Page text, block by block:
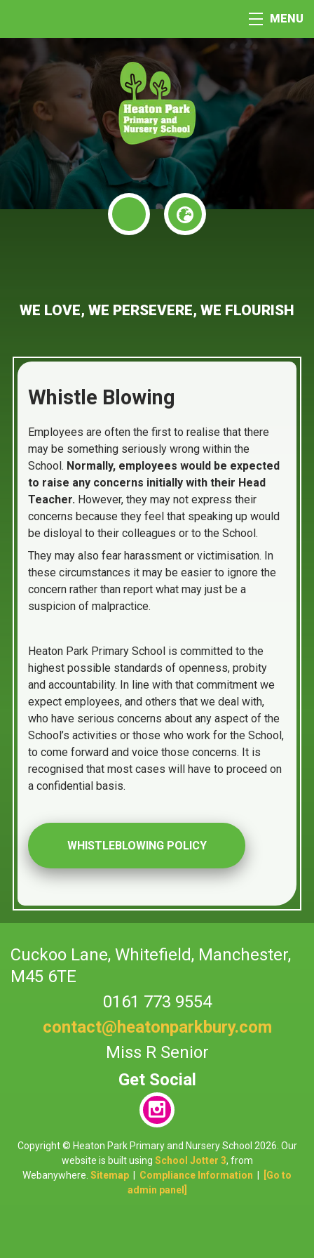
MENU
WE LOVE, WE PERSEVERE, WE FLOURISH
Whistle Blowing
Employees are often the first to realise that there
may be something seriously wrong within the
School. Normally, employees would be expected
to raise any concerns initially with their Head
Teacher. However, they may not express their
concerns because they feel that speaking up would
be disloyal to their colleagues or to the School.
They may also fear harassment or victimisation. In
these circumstances it may be easier to ignore the
concern rather than report what may just be a
suspicion of malpractice.
Heaton Park Primary School is committed to the
highest possible standards of openness, probity
and accountability. In line with that commitment we
expect employees, and others that we deal with,
who have serious concerns about any aspect of the
School’s activities or those who work for the School,
to come forward and voice those concerns. It is
recognised that most cases will have to proceed on
a confidential basis.
WHISTLEBLOWING POLICY
Cuckoo Lane, Whitefield, Manchester,
M45 6TE
0161 773 9554
contact@heatonparkbury.com
Miss R Senior
Copyright © Heaton Park Primary and Nursery School 2026. Our
website is built using School Jotter 3, from
Webanywhere. Sitemap Compliance Information
[Go to
admin panel]